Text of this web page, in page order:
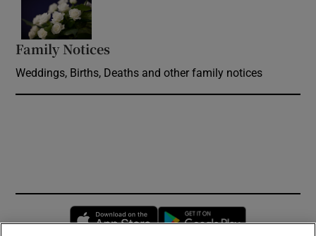
Family Notices
Weddings, Births, Deaths and other family notices
Opens in new window